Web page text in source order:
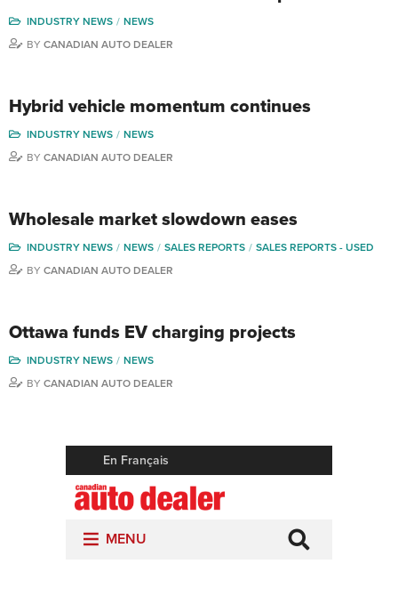
INDUSTRY NEWS
NEWS
BY CANADIAN AUTO DEALER
Hybrid vehicle momentum continues
INDUSTRY NEWS
NEWS
BY CANADIAN AUTO DEALER
Wholesale market slowdown eases
INDUSTRY NEWS NEWS SALES REPORTS
SALES REPORTS - USED
BY CANADIAN AUTO DEALER
Ottawa funds EV charging projects
INDUSTRY NEWS
NEWS
BY CANADIAN AUTO DEALER